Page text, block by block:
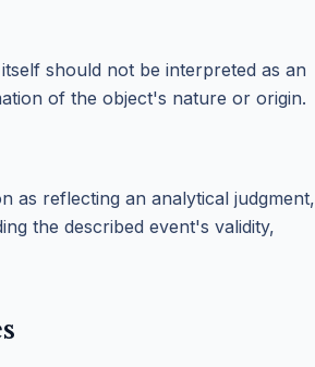
should not be interpreted as an
of the object's nature or origin.
as reflecting an analytical judgment,
the described event's validity,